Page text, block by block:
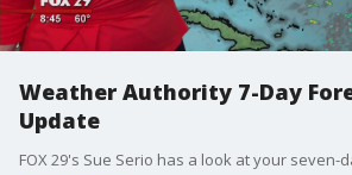
Weather Authority 7-Day
Update